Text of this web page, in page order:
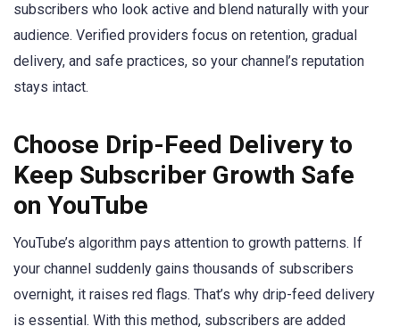
subscribers who look active and blend naturally with your
audience. Verified providers focus on retention, gradual
delivery, and safe practices, so your channel’s reputation
stays intact.
Choose Drip-Feed Delivery to
Keep Subscriber Growth Safe
on YouTube
YouTube’s algorithm pays attention to growth patterns. If
your channel suddenly gains thousands of subscribers
overnight, it raises red flags. That’s why drip-feed delivery
is essential. With this method, subscribers are added